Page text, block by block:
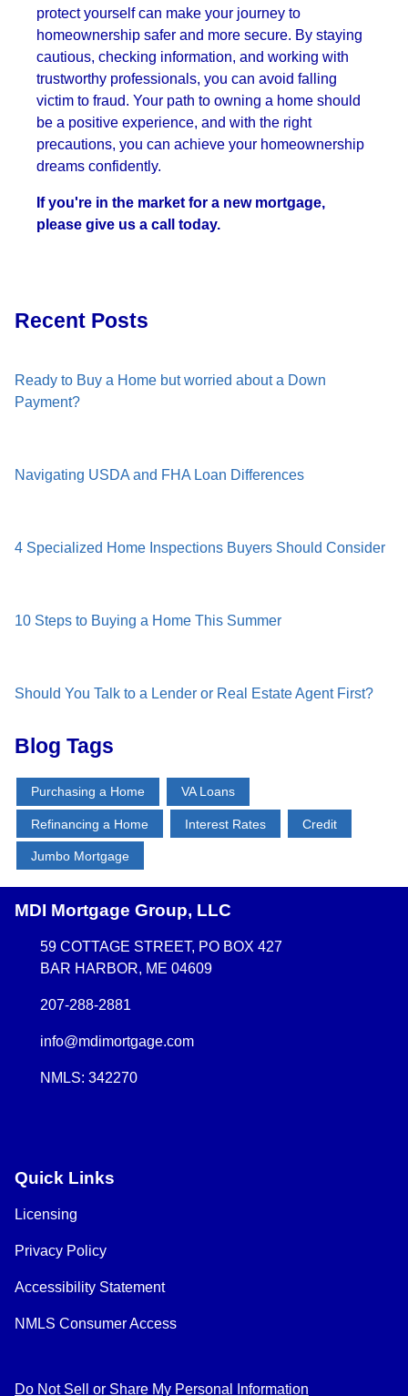
protect yourself can make your journey to
homeownership safer and more secure. By staying
cautious, checking information, and working with
trustworthy professionals, you can avoid falling
victim to fraud. Your path to owning a home should
be a positive experience, and with the right
precautions, you can achieve your homeownership
dreams confidently.
If you're in the market for a new mortgage,
please give us a call today.
Recent Posts
Ready to Buy a Home but worried about a Down
Payment?
Navigating USDA and FHA Loan Differences
4 Specialized Home Inspections Buyers Should Consider
10 Steps to Buying a Home This Summer
Should You Talk to a Lender or Real Estate Agent First?
Blog Tags
Purchasing a Home VA Loans
Refinancing a Home Interest Rates Credit
Jumbo Mortgage
MDI Mortgage Group, LLC
59 COTTAGE STREET, PO BOX 427
BAR HARBOR, ME 04609
207-288-2881
info@mdimortgage.com
NMLS: 342270
Quick Links
Licensing
Privacy Policy
Accessibility Statement
NMLS Consumer Access
Do Not Sell or Share My Personal Information